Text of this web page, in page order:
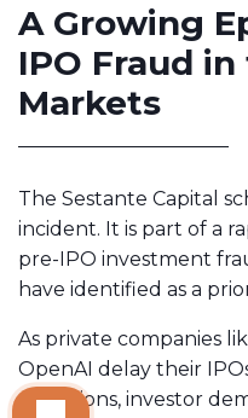
A Growing
IPO Fraud
Markets
The Sestante Capital
incident. It is part of a
pre-IPO investment
have identified as a
As private companies
OpenAI delay their
valuations, investor